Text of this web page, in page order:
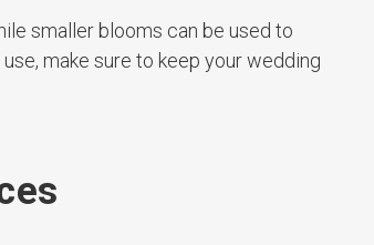
smaller blooms can be used to
make sure to keep your wedding